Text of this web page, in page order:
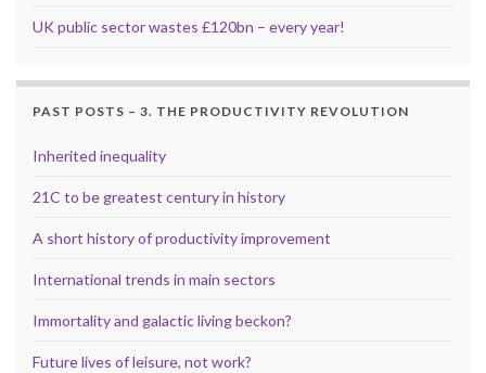
UK public sector wastes £120bn – every year!
PAST POSTS – 3. THE PRODUCTIVITY REVOLUTION
Inherited inequality
21C to be greatest century in history
A short history of productivity improvement
International trends in main sectors
Immortality and galactic living beckon?
Future lives of leisure, not work?